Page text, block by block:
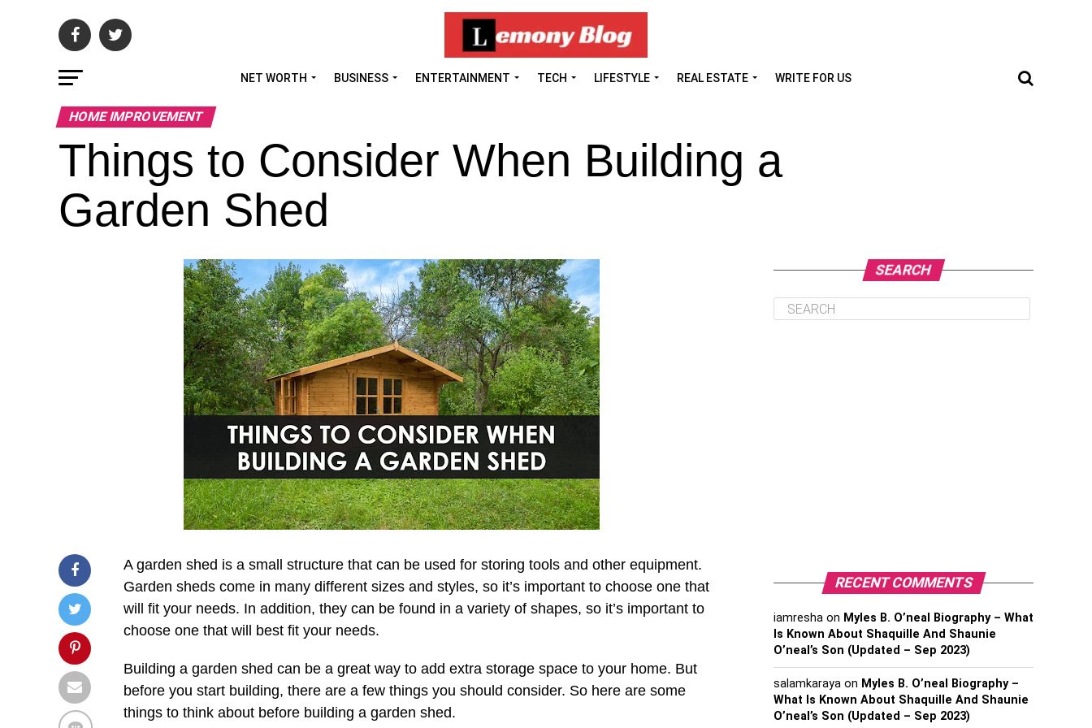
NET WORTH BUSINESS ENTERTAINMENT TECH LIFESTYLE REAL ESTATE WRITE FOR US
HOME IMPROVEMENT
Things to Consider When Building a
Garden Shed
A garden shed is a small structure that can be used for storing tools and other equipment.
Garden sheds come in many different sizes and styles, so it’s important to choose one that
will fit your needs. In addition, they can be found in a variety of shapes, so it’s important to
choose one that will best fit your needs.
Building a garden shed can be a great way to add extra storage space to your home. But
before you start building, there are a few things you should consider. So here are some
things to think about before building a garden shed.
SEARCH
RECENT COMMENTS
iamresha on Myles B. O’neal Biography – What
Is Known About Shaquille And Shaunie
O’neal’s Son (Updated – Sep 2023)
salamkaraya on Myles B. O’neal Biography –
What Is Known About Shaquille And Shaunie
O’neal’s Son (Updated – Sep 2023)